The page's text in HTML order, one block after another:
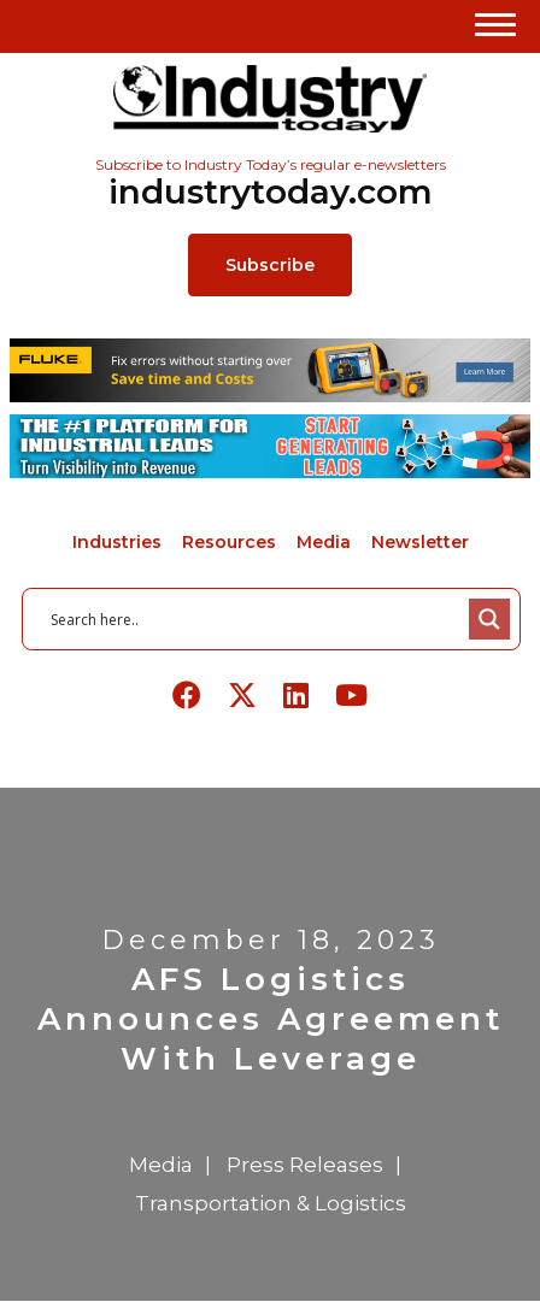
Subscribe to Industry Today’s regular e-newsletters
industrytoday.com
Subscribe
Industries Resources Media Newsletter
December 18, 2023
AFS Logistics
Announces Agreement
With Leverage
Media
Press Releases
Transportation & Logistics